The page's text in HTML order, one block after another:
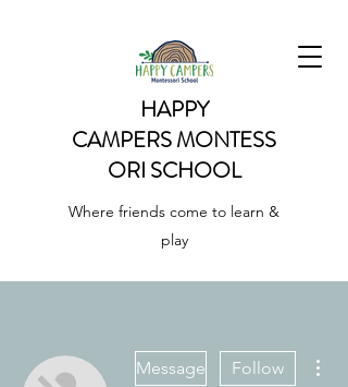
HAPPY
CAMPERSMONTESS
ORI SCHOOL
Where friends come to learn &
play
Message Follow